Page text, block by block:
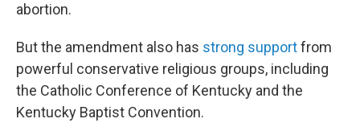
abortion.
But the amendment also has strong supportfrom
powerful conservative religious groups, including
the Catholic Conference of Kentucky and the
Kentucky Baptist Convention.